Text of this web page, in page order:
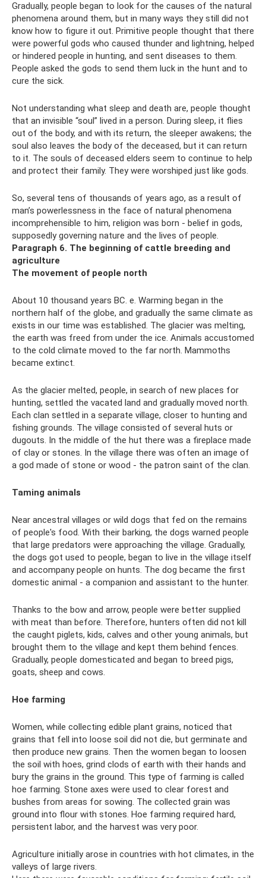
Gradually, people began to look for the causes of the natural
phenomena around them, but in many ways they still did not
know how to figure it out. Primitive people thought that there
were powerful gods who caused thunder and lightning, helped
or hindered people in hunting, and sent diseases to them.
People asked the gods to send them luck in the hunt and to
cure the sick.
Not understanding what sleep and death are, people thought
that an invisible “soul” lived in a person. During sleep, it flies
out of the body, and with its return, the sleeper awakens; the
soul also leaves the body of the deceased, but it can return
to it. The souls of deceased elders seem to continue to help
and protect their family. They were worshiped just like gods.
So, several tens of thousands of years ago, as a result of
man’s powerlessness in the face of natural phenomena
incomprehensible to him, religion was born - belief in gods,
supposedly governing nature and the lives of people.
Paragraph 6. The beginning of cattle breeding and
agriculture
The movement of people north
About 10 thousand years BC. e. Warming began in the
northern half of the globe, and gradually the same climate as
exists in our time was established. The glacier was melting,
the earth was freed from under the ice. Animals accustomed
to the cold climate moved to the far north. Mammoths
became extinct.
As the glacier melted, people, in search of new places for
hunting, settled the vacated land and gradually moved north.
Each clan settled in a separate village, closer to hunting and
fishing grounds. The village consisted of several huts or
dugouts. In the middle of the hut there was a fireplace made
of clay or stones. In the village there was often an image of
a god made of stone or wood - the patron saint of the clan.
Taming animals
Near ancestral villages or wild dogs that fed on the remains
of people's food. With their barking, the dogs warned people
that large predators were approaching the village. Gradually,
the dogs got used to people, began to live in the village itself
and accompany people on hunts. The dog became the first
domestic animal - a companion and assistant to the hunter.
Thanks to the bow and arrow, people were better supplied
with meat than before. Therefore, hunters often did not kill
the caught piglets, kids, calves and other young animals, but
brought them to the village and kept them behind fences.
Gradually, people domesticated and began to breed pigs,
goats, sheep and cows.
Hoe farming
Women, while collecting edible plant grains, noticed that
grains that fell into loose soil did not die, but germinate and
then produce new grains. Then the women began to loosen
the soil with hoes, grind clods of earth with their hands and
bury the grains in the ground. This type of farming is called
hoe farming. Stone axes were used to clear forest and
bushes from areas for sowing. The collected grain was
ground into flour with stones. Hoe farming required hard,
persistent labor, and the harvest was very poor.
Agriculture initially arose in countries with hot climates, in the
valleys of large rivers.